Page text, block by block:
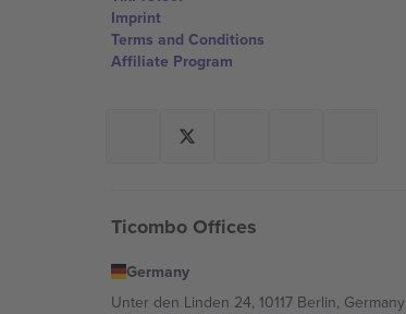
Imprint
Terms and Conditions
Affiliate Program
Ticombo Offices
Germany
Unter den Linden 24, 10117 Berlin, Germany